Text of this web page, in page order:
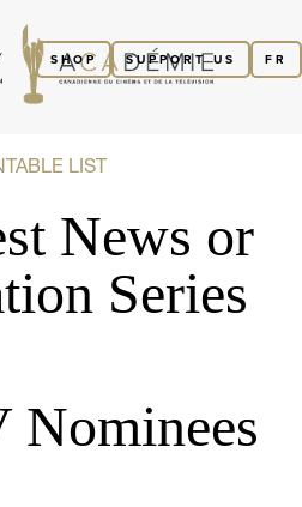
FR
SUPPORT US
SHOP
LIST
News or
Series
Nominees